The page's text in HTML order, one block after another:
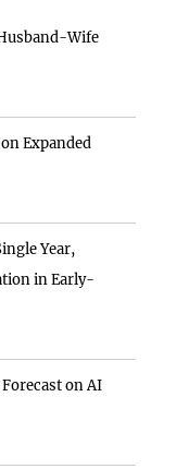
Wife
Expanded
Year,
in Early-
on AI